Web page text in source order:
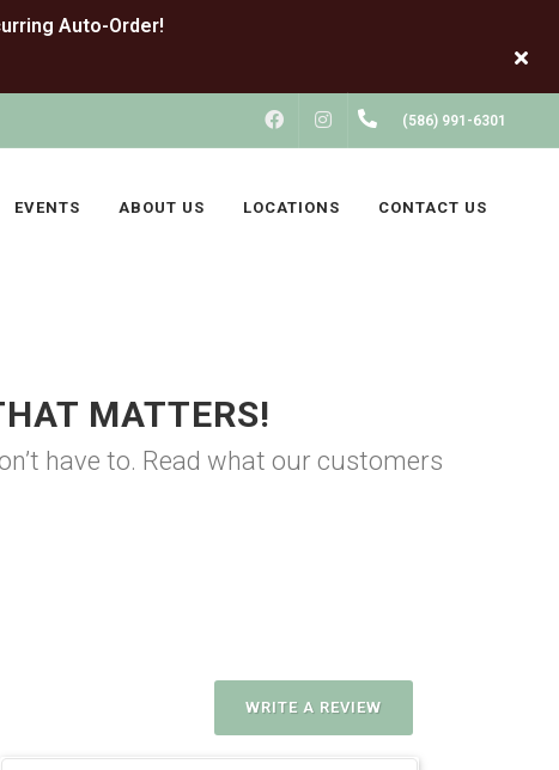
FACEBOOKINSTAGRAM(586) 991-6301
EVENTS ABOUT US LOCATIONS CONTACT US
MATTERS!
have to. Read what our customers
WRITE A REVIEW